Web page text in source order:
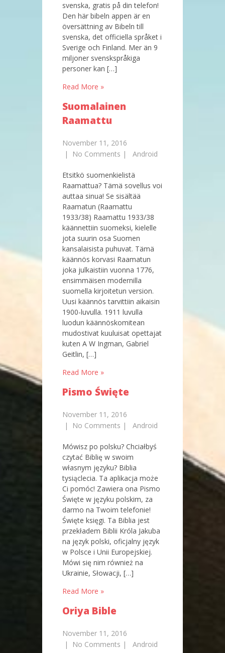
svenska, gratis på din telefon!
Den här bibeln appen är en
översättning av Bibeln till
svenska, det officiella språket i
Sverige och Finland. Mer än 9
miljoner svenskspråkiga
personer kan […]
Read More »
Suomalainen
Raamattu
November 11, 2016
|
No Comments | Android
Etsitkö suomenkielistä
Raamattua? Tämä sovellus voi
auttaa sinua! Se sisältää
Raamatun (Raamattu
1933/38) Raamattu 1933/38
käännettiin suomeksi, kielelle
jota suurin osa Suomen
kansalaisista puhuvat. Tämä
käännös korvasi Raamatun
joka julkaistiin vuonna 1776,
ensimmäisen modernilla
suomella kirjoitetun version.
Uusi käännös tarvittiin aikaisin
1900-luvulla. 1911 luvulla
luodun käännöskomitean
mudostivat kuuluisat opettajat
kuten A W Ingman, Gabriel
Geitlin, […]
Read More »
Pismo Święte
November 11, 2016
|
No Comments | Android
Mówisz po polsku? Chciałbyś
czytać Biblię w swoim
własnym języku? Biblia
tysiąclecia. Ta aplikacja może
Ci pomóc! Zawiera ona Pismo
Święte w języku polskim, za
darmo na Twoim telefonie!
Święte księgi. Ta Biblia jest
przekładem Biblii Króla Jakuba
na język polski, oficjalny język
w Polsce i Unii Europejskiej.
Mówi się nim również na
Ukrainie, Słowacji, […]
Read More »
Oriya Bible
November 11, 2016
|
No Comments | Android